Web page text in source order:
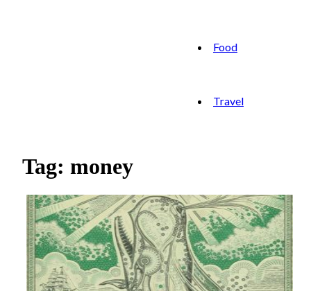
Food
Travel
Tag: money